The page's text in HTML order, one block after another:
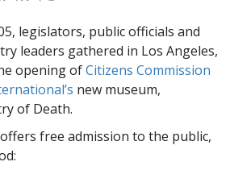
legislators, public officials and
leaders gathered in Los Angeles,
opening ofCitizens Commission
new museum,
of Death.
free admission to the public,